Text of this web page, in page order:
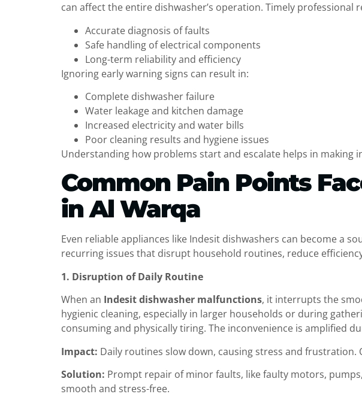
can affect the entire dishwasher’s operation. Timely professional
Accurate diagnosis of faults
Safe handling of electrical components
Long-term reliability and efficiency
Ignoring early warning signs can result in:
Complete dishwasher failure
Water leakage and kitchen damage
Increased electricity and water bills
Poor cleaning results and hygiene issues
Understanding how problems start and escalate helps in making
Common Pain Points
in Al Warqa
Even reliable appliances like Indesit dishwashers can become a
recurring issues that disrupt household routines, reduce
1. Disruption of Daily Routine
When an Indesit dishwasher malfunctions, it interrupts the
hygienic cleaning, especially in larger households or during
consuming and physically tiring. The inconvenience is amplified
Impact: Daily routines slow down, causing stress and
Solution: Prompt repair of minor faults, like faulty motors,
smooth and stress-free.